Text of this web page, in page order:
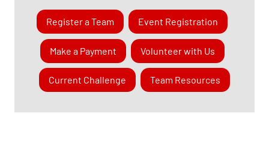
Register a Team Event Registration
Make a Payment Volunteer with Us
Current Challenge Team Resources